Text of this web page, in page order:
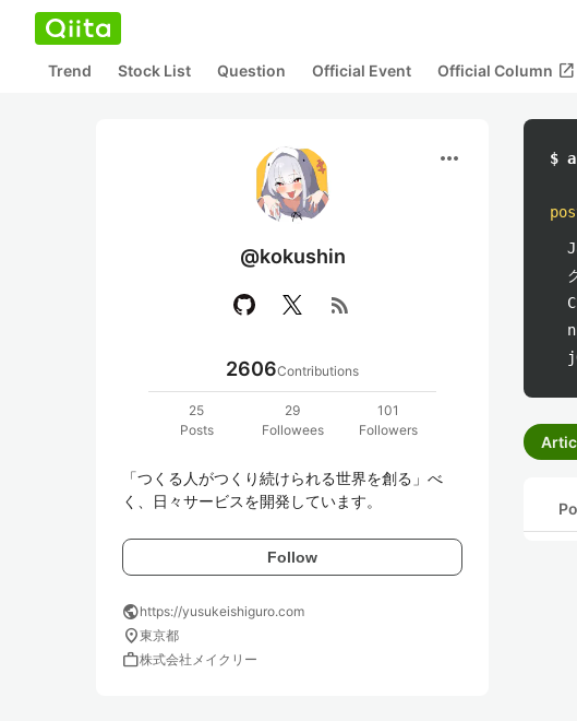
Trend Stock List Question Official Event Official Column open_in_new
more_horiz
@kokushin
rss_feed
2606Contributions
25
Posts
29
Followees
101
Followers
「つくる人がつくり続けられる世界を創る」べ
く、日々サービスを開発しています。
Follow
publichttps://yusukeishiguro.com
location_on東京都
work株式会社メイクリー
$